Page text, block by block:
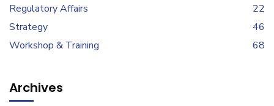
Regulatory Affairs
22
Strategy
46
Workshop & Training
68
Archives